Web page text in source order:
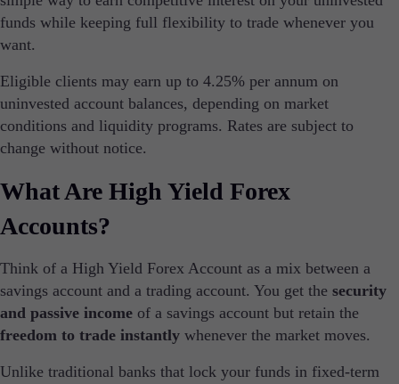
Institutional
Copy Trading
Conditions
Deposits and Withdrawals
Accounts
Classic
VIP
Demo
Platforms
funds while keeping full flexibility to trade whenever you
want.
Eligible clients may earn up to 4.25% per annum on
uninvested account balances, depending on market
conditions and liquidity programs. Rates are subject to
change without notice.
What Are High Yield Forex
Accounts?
Think of a High Yield Forex Account as a mix between a
savings account and a trading account. You get the security
and passive income of a savings account but retain the
freedom to trade instantly whenever the market moves.
Unlike traditional banks that lock your funds in fixed-term